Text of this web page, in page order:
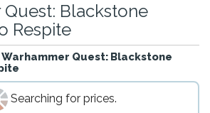
Blackstone
Respite
Warhammer Quest: Blackstone
Searching for prices.